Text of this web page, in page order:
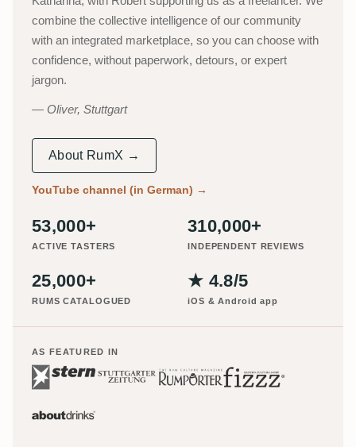
combine the collective intelligence of our community
with an integrated marketplace, so you can choose with
confidence, without paperwork, detours, or expert
jargon.
Oliver, Stuttgart
About RumX →
YouTube channel (in German) →
53,000+
ACTIVE TASTERS
310,000+
INDEPENDENT REVIEWS
25,000+
RUMS CATALOGUED
★ 4.8/5
iOS & Android app
AS FEATURED IN